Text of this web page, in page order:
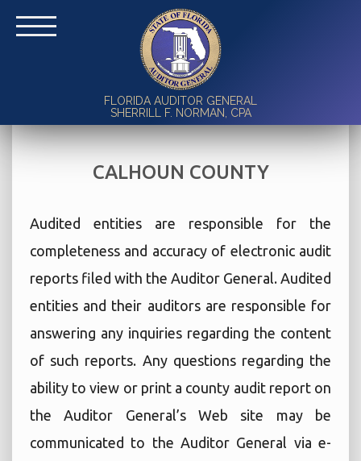
FLORIDA AUDITOR GENERAL
SHERRILL F. NORMAN, CPA
CALHOUN COUNTY
Audited entities are responsible for the
completeness and accuracy of electronic audit
reports filed with the Auditor General. Audited
entities and their auditors are responsible for
answering any inquiries regarding the content
of such reports. Any questions regarding the
ability to view or print a county audit report on
the Auditor General’s Web site may be
communicated to the Auditor General via e-